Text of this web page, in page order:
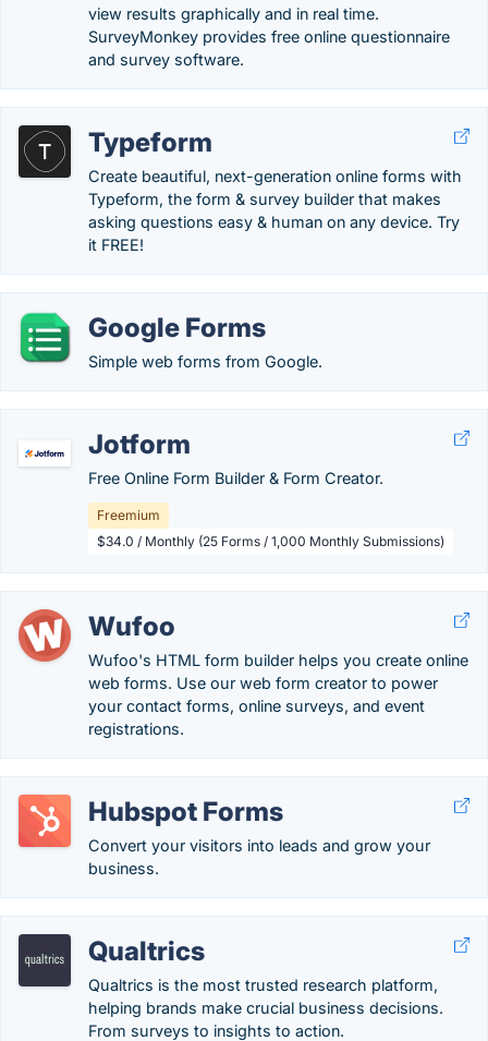
view results graphically and in real time.
SurveyMonkey provides free online questionnaire
and survey software.
Typeform
Create beautiful, next-generation online forms with
Typeform, the form & survey builder that makes
asking questions easy & human on any device. Try
it FREE!
Google Forms
Simple web forms from Google.
Jotform
Free Online Form Builder & Form Creator.
Freemium
$34.0 / Monthly (25 Forms / 1,000 Monthly Submissions)
Wufoo
Wufoo's HTML form builder helps you create online
web forms. Use our web form creator to power
your contact forms, online surveys, and event
registrations.
Hubspot Forms
Convert your visitors into leads and grow your
business.
Qualtrics
Qualtrics is the most trusted research platform,
helping brands make crucial business decisions.
From surveys to insights to action.